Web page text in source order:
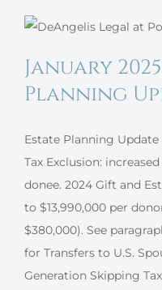
January
Planning
Estate Planning
Tax Exclusion:
donee. 2024 Gift and
to $13,990,000 per
$380,000). See
for Transfers to U.S.
Generation Skipping